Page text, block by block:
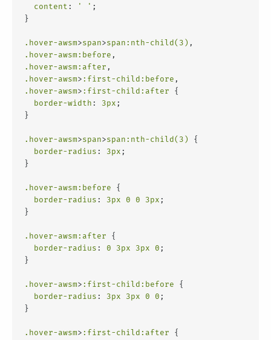
content : ' ' ;
}
.hover-awsm>span>span :nth-child(3) ,
.hover-awsm :before ,
.hover-awsm :after ,
.hover-awsm> :first-child :before ,
.hover-awsm> :first-child :after {
border-width : 3px ;
}
.hover-awsm>span>span :nth-child(3)
{
border-radius : 3px ;
}
.hover-awsm :before {
border-radius : 3px 0 0 3px ;
}
.hover-awsm :after {
border-radius : 0 3px 3px 0 ;
}
.hover-awsm> :first-child :before {
border-radius : 3px 3px 0 0 ;
}
.hover-awsm> :first-child :after {